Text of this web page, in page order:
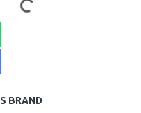
BRAND